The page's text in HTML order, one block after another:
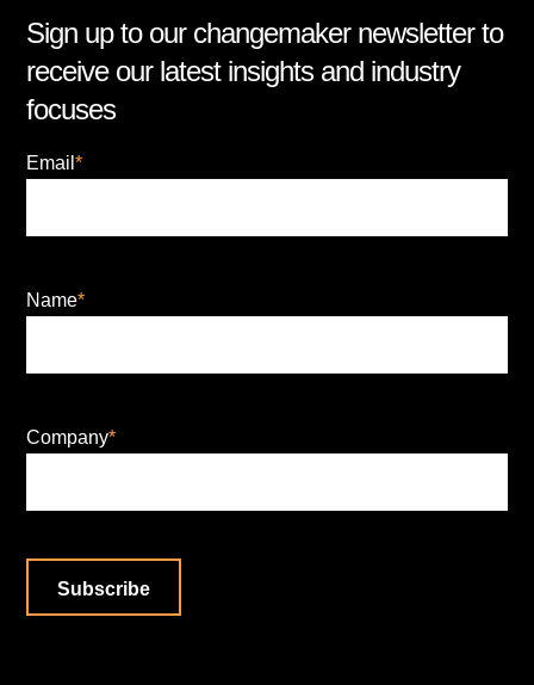
Sign up to our changemaker newsletter to
receive our latest insights and industry
focuses
Email*
Name*
Company*